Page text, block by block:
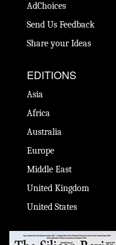
AdChoices
Send Us Feedback
Share your Ideas
EDITIONS
Asia
Africa
Australia
Europe
Middle East
United Kingdom
United States